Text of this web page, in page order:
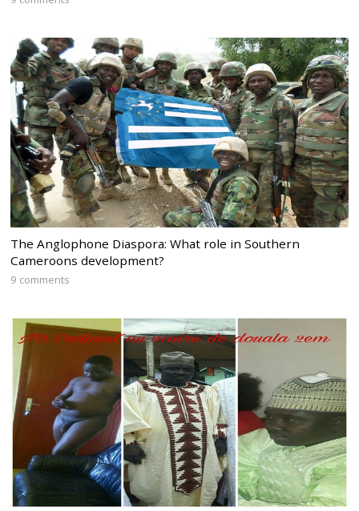
The Anglophone Diaspora: What role in Southern
Cameroons development?
9 comments